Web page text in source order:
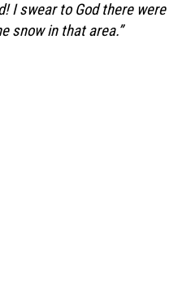
I swear to God there were
snow in that area.”